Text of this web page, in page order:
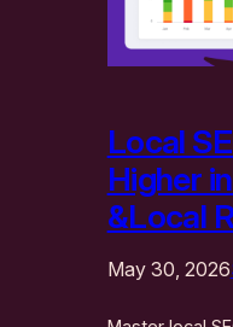
Local
Higher
&Local
May 30, 2026